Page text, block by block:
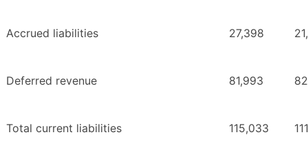
Accrued liabilities 27,398
Deferred revenue 81,993
Total current liabilities 115,033